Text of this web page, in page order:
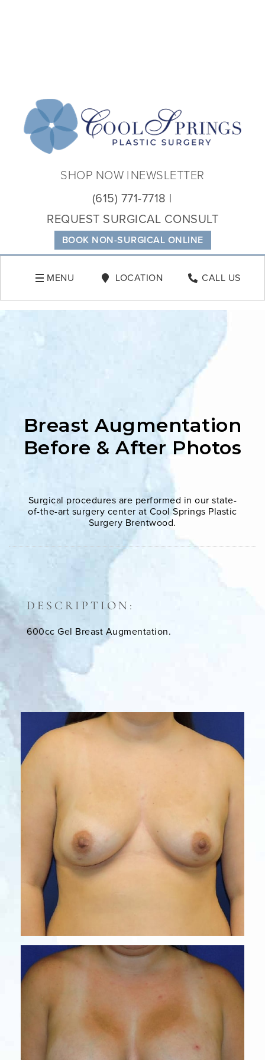
BOOK NON-SURGICAL ONLINE
(615) 771-7718
REQUEST SURGICAL CONSULT
SHOP NOW NEWSLETTER
MENU LOCATION CALL US
Breast Augmentation
Before & After Photos
Surgical procedures are performed in our state-
of-the-art surgery center at Cool Springs Plastic
Surgery Brentwood.
DESCRIPTION:
600cc Gel Breast Augmentation.